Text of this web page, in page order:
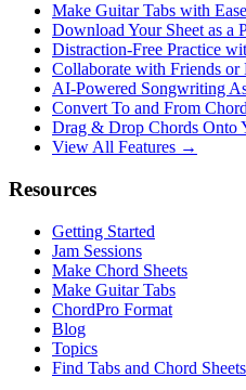
Make Guitar Tabs with
Download Your Sheet as a
Distraction-Free Practice
Collaborate with Friends or
AI‑Powered Songwriting
Convert To and From
Drag & Drop Chords Onto
View All Features →
Resources
Getting Started
Jam Sessions
Make Chord Sheets
Make Guitar Tabs
ChordPro Format
Blog
Topics
Find Tabs and Chord Sheets